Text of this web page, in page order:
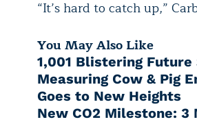
“It’s hard to catch up,”
You May Also Like
1,001 Blistering Future
Measuring Cow & Pig
Goes to New Heights
New CO2 Milestone: 3